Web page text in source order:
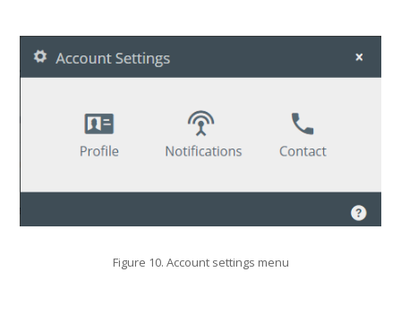
Figure 10. Account settings menu